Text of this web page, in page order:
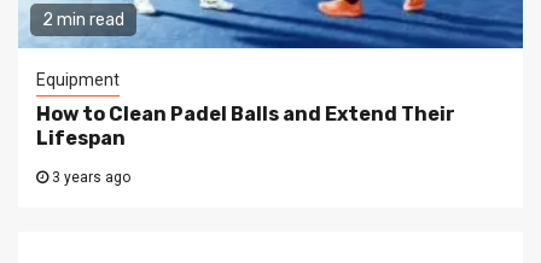
2 min read
Equipment
How to Clean Padel Balls and Extend Their
Lifespan
3 years ago